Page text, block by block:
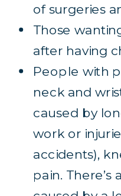
of surgeries
Those
after having
People with
neck and
caused by
work or
accidents),
pain.